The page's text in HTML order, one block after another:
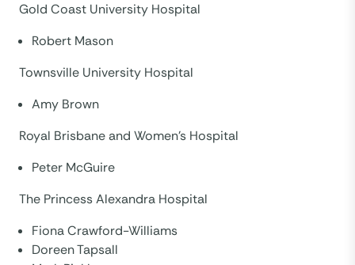
Gold Coast University Hospital
Robert Mason
Townsville University Hospital
Amy Brown
Royal Brisbane and Women’s Hospital
Peter McGuire
The Princess Alexandra Hospital
Fiona Crawford-Williams
Doreen Tapsall